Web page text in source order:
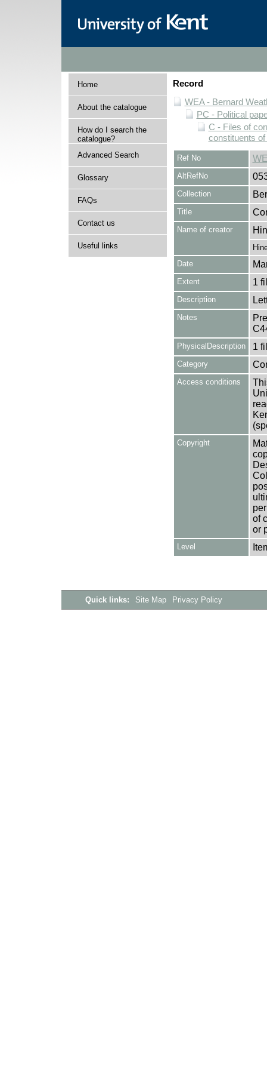
Home
About the catalogue
How do I search the
catalogue?
Advanced Search
Glossary
FAQs
Contact us
Useful links
Record
WEA - Bernard
PC - Political
C - Files of
constituents
Ref No
AltRefNo
Collection
Title
Name of creator
Date
Extent 1
Description
Notes
PhysicalDescription 1
Category
Access conditions
Copyright
of
or
Level
Quick links: Site Map Privacy Policy